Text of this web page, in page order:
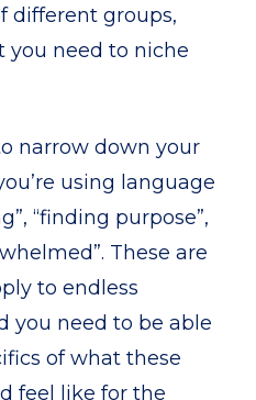
different groups,
you need to niche
narrow down your
using language
“finding purpose”,
These are
to endless
you need to be able
of what these
feel like for the